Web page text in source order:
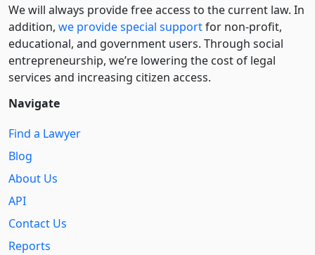
We will always provide free access to the current law. In
addition, we provide special supportfor non-profit,
educational, and government users. Through social
entre­pre­neurship, we’re lowering the cost of legal
services and increasing citizen access.
Navigate
Find a Lawyer
Blog
About Us
API
Contact Us
Reports